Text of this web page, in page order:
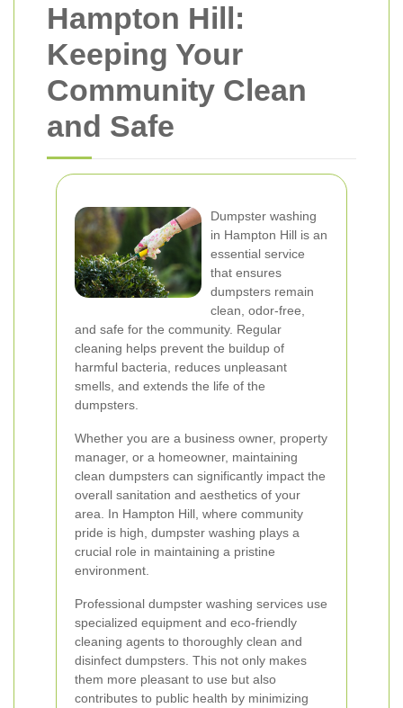
Hampton Hill:
Keeping Your
Community Clean
and Safe
Dumpster washing
in Hampton Hill is an
essential service
that ensures
dumpsters remain
clean, odor-free,
and safe for the community. Regular
cleaning helps prevent the buildup of
harmful bacteria, reduces unpleasant
smells, and extends the life of the
dumpsters.
Whether you are a business owner, property
manager, or a homeowner, maintaining
clean dumpsters can significantly impact the
overall sanitation and aesthetics of your
area. In Hampton Hill, where community
pride is high, dumpster washing plays a
crucial role in maintaining a pristine
environment.
Professional dumpster washing services use
specialized equipment and eco-friendly
cleaning agents to thoroughly clean and
disinfect dumpsters. This not only makes
them more pleasant to use but also
contributes to public health by minimizing